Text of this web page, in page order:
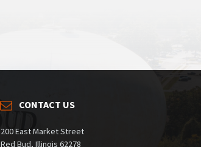
CONTACT US
200 East Market Street
Red Bud, Illinois 62278